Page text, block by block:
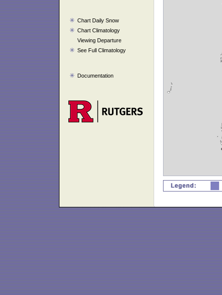
Chart Daily Snow
Chart Climatology
Viewing Departure
See Full Climatology
Documentation